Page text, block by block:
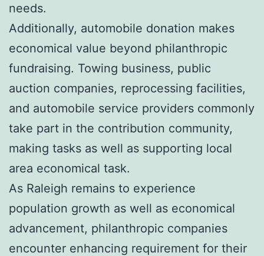
needs.
Additionally, automobile donation makes
economical value beyond philanthropic
fundraising. Towing business, public
auction companies, reprocessing facilities,
and automobile service providers commonly
take part in the contribution community,
making tasks as well as supporting local
area economical task.
As Raleigh remains to experience
population growth as well as economical
advancement, philanthropic companies
encounter enhancing requirement for their